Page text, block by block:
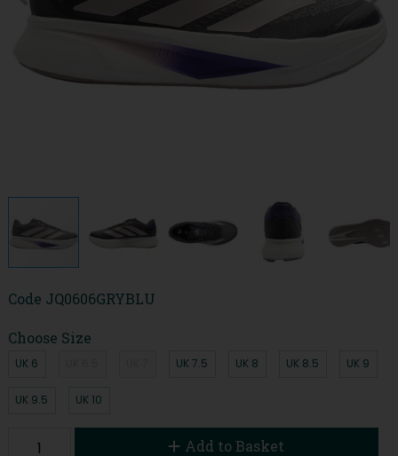
Code JQ0606GRYBLU
Choose Size
UK 6 UK 7.5 UK 8 UK 8.5 UK 9
UK 9.5 UK 10
Add to Basket